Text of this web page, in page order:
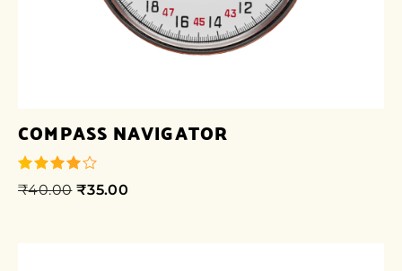
COMPASS NAVIGATOR
out of 5
₹40.00 ₹35.00